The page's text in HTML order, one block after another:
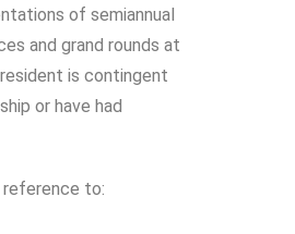
of semiannual
and grand rounds at
is contingent
or have had
to: